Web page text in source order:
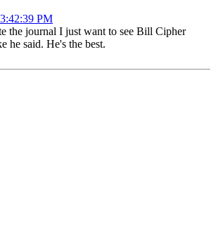
PM
the journal I just want to see Bill Cipher
he said. He's the best.